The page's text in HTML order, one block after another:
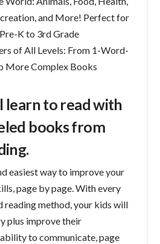
and More! Perfect for
K to 3rd Grade
of All Levels: From 1-Word-
More Complex Books
learn to read with
books from
easiest way to improve your
page by page. With every
reading method, your kids will
plus improve their
to communicate, page